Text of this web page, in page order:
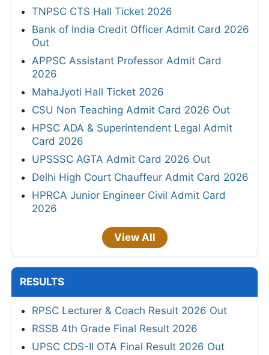
TNPSC CTS Hall Ticket 2026
Bank of India Credit Officer Admit Card 2026
Out
APPSC Assistant Professor Admit Card
2026
MahaJyoti Hall Ticket 2026
CSU Non Teaching Admit Card 2026 Out
HPSC ADA & Superintendent Legal Admit
Card 2026
UPSSSC AGTA Admit Card 2026 Out
Delhi High Court Chauffeur Admit Card 2026
HPRCA Junior Engineer Civil Admit Card
2026
View All
RESULTS
RPSC Lecturer & Coach Result 2026 Out
RSSB 4th Grade Final Result 2026
UPSC CDS-II OTA Final Result 2026 Out